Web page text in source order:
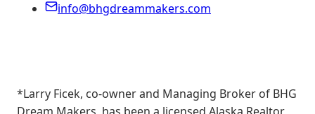
info@bhgdreammakers.com
*Larry Ficek, co-owner and Managing Broker of BHG